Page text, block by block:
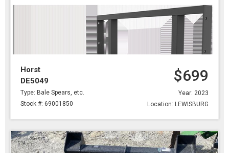
Horst
DE5049
Type: Bale Spears, etc.
Stock #: 69001850
$699
Year: 2023
Location: LEWISBURG